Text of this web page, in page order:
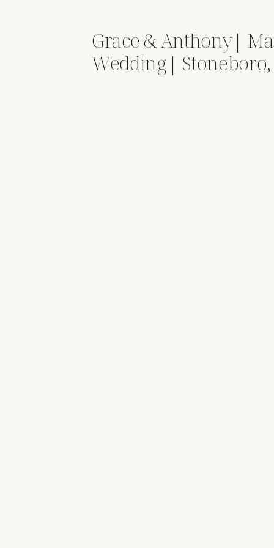
Grace & Anthony|
Wedding| Stoneboro,